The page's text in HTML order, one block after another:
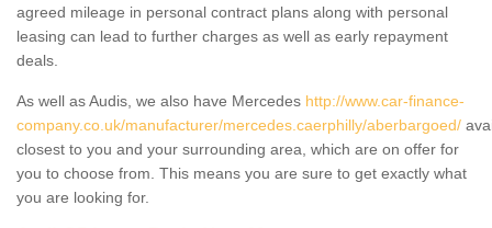
agreed mileage in personal contract plans along with personal
leasing can lead to further charges as well as early repayment
deals.
As well as Audis, we also have Mercedes http://www.car-finance-
company.co.uk/manufacturer/mercedes.caerphilly/aberbargoed/
closest to you and your surrounding area, which are on offer for
you to choose from. This means you are sure to get exactly what
you are looking for.